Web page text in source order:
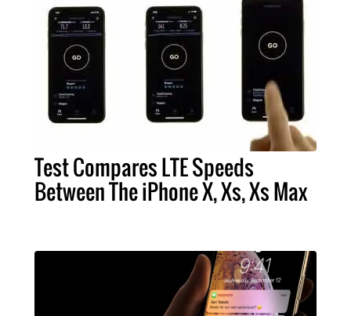
Test Compares LTE Speeds
Between The iPhone X, Xs, Xs Max